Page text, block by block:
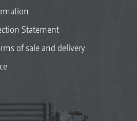
Statement
of sale and delivery